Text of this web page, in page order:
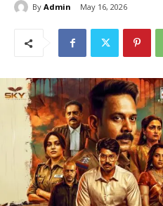
By Admin May 16, 2026